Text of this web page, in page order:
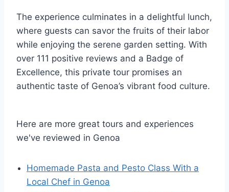
The experience culminates in a delightful lunch,
where guests can savor the fruits of their labor
while enjoying the serene garden setting. With
over 111 positive reviews and a Badge of
Excellence, this private tour promises an
authentic taste of Genoa’s vibrant food culture.
Here are more great tours and experiences
we've reviewed in Genoa
Homemade Pasta and Pesto Class With a
Local Chef in Genoa